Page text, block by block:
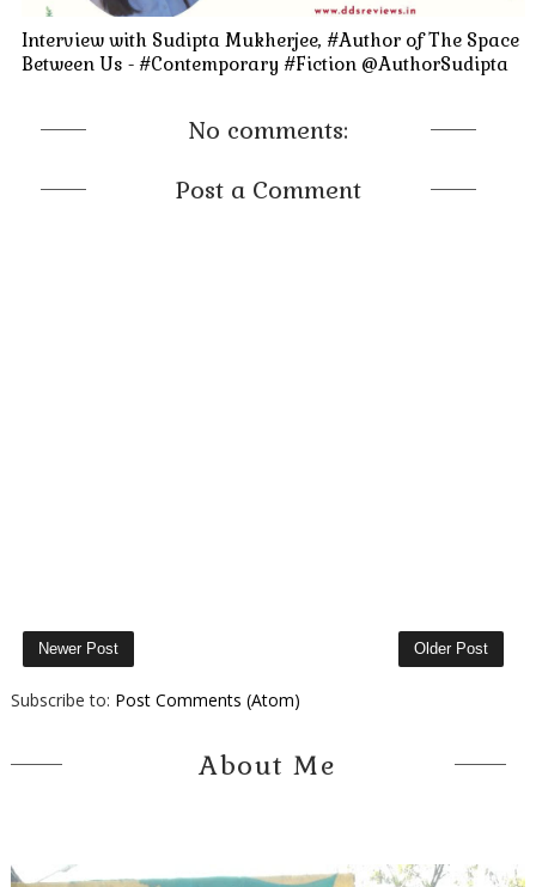
Interview with Sudipta Mukherjee, #Author of The Space
Between Us - #Contemporary #Fiction @AuthorSudipta
No comments:
Post a Comment
Newer Post Older Post
Subscribe to: Post Comments (Atom)
About Me